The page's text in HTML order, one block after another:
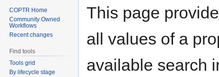
Jump
Jump
This page
all values of a
available search
COPTR Home
Community Owned
Workflows
Recent changes
Find tools
Tools grid
By lifecycle stage